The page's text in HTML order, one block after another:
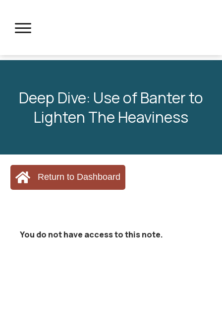
Deep Dive: Use of Banter to
Lighten The Heaviness
Return to Dashboard
You do not have access to this note.